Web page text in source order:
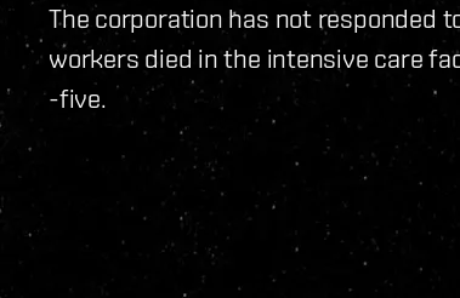
The corporation has not responded
workers died in the intensive care
-five.